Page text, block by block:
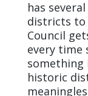
has
districts to
Council
every time
something
historic